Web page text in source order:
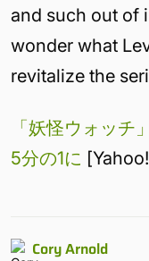
and such out of
wonder what
revitalize the
「妖怪ウォッ
5分の1に
Cory Arnold